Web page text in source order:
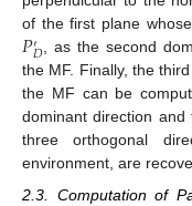
of the first plane
𝑃′𝐷, as the second
the MF. Finally, the
the MF can be
dominant direction and
three orthogonal
environment, are
2.3. Computation of